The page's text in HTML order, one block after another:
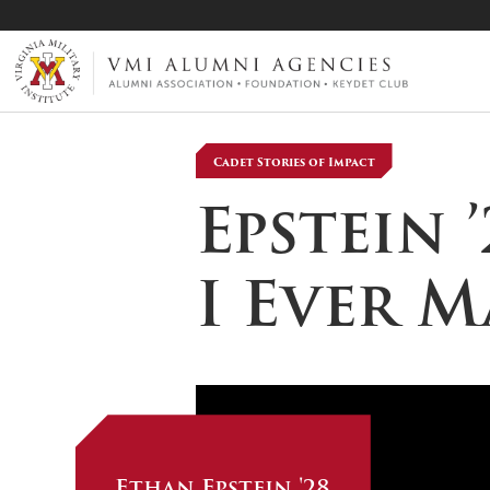
VMI-ALUMNI
Cadet Stories of Impact
Epstein
I Ever